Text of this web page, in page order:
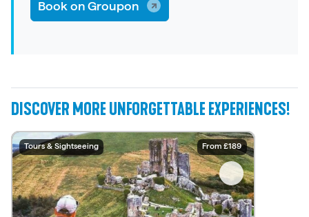
Book on Groupon
DISCOVER MORE UNFORGETTABLE EXPERIENCES!
Water Sports From £54.05
Tours & Sightseeing From £129
Water Sports From £30
Water Sports From £35
Water Sports From £79
Water Sports From £45
Tours & Sightseeing From £15
Tours & Sightseeing From £14.50
Tours & Sightseeing From £25
Tours & Sightseeing From £189